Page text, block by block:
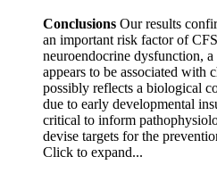
Conclusions Our results
an important risk factor of
neuroendocrine dysfunction,
appears to be associated with
possibly reflects a biological
due to early developmental
critical to inform
devise targets for the
Click to expand...